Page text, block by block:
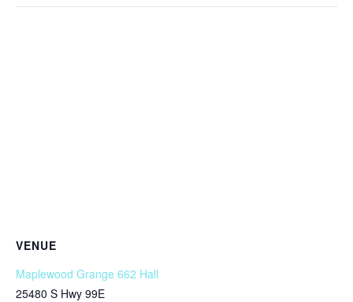
VENUE
Maplewood Grange 662 Hall
25480 S Hwy 99E